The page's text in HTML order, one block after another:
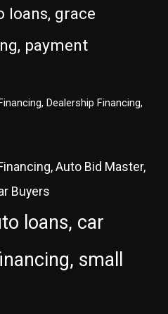
loans, grace
payment
Dealership Financing,
Auto Bid Master,
Buyers
loans, car
small